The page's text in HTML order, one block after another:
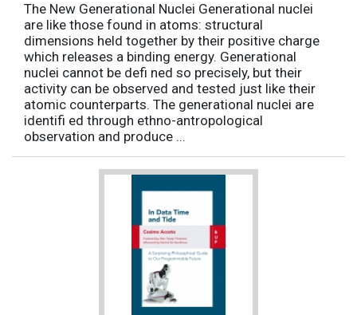
The New Generational Nuclei Generational nuclei
are like those found in atoms: structural
dimensions held together by their positive charge
which releases a binding energy. Generational
nuclei cannot be defi ned so precisely, but their
activity can be observed and tested just like their
atomic counterparts. The generational nuclei are
identifi ed through ethno-antropological
observation and produce ...